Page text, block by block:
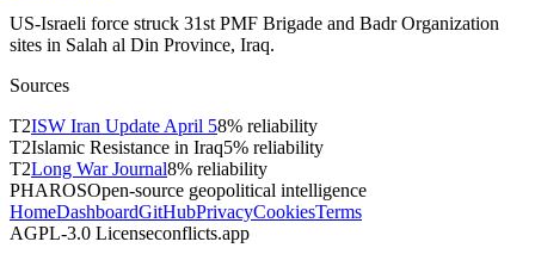
US-Israeli force struck 31st PMF Brigade and Badr Organization
sites in Salah al Din Province, Iraq.
Sources
T2ISW Iran Update April 58% reliability
T2Islamic Resistance in Iraq5% reliability
T2Long War Journal8% reliability
PHAROSOpen-source geopolitical intelligence
HomeDashboardGitHubPrivacyCookiesTerms
AGPL-3.0 Licenseconflicts.app